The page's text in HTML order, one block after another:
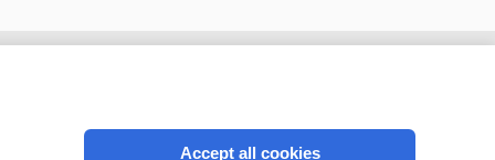
Accept all cookies